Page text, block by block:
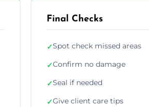
Final Checks
✓Spot check missed areas
✓Confirm no damage
✓Seal if needed
✓Give client care tips